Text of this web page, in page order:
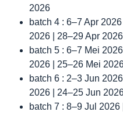
2026
batch 4 : 6–7 Apr
2026 | 28–29 Apr 2026
batch 5 : 6–7 Mei
2026 | 25–26 Mei
batch 6 : 2–3 Jun
2026 | 24–25 Jun
batch 7 : 8–9 Jul